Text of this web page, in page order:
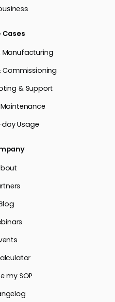
Cases
Manufacturing
Commissioning
& Support
Usage
my SOP